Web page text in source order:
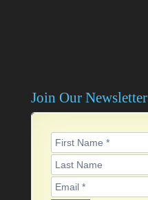
Join Our Newsletter